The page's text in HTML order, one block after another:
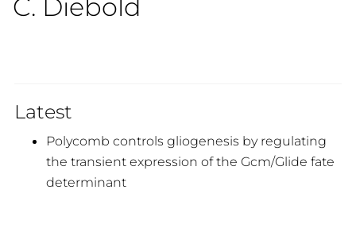
C. Diebold
Latest
Polycomb controls gliogenesis by regulating
the transient expression of the Gcm/Glide fate
determinant